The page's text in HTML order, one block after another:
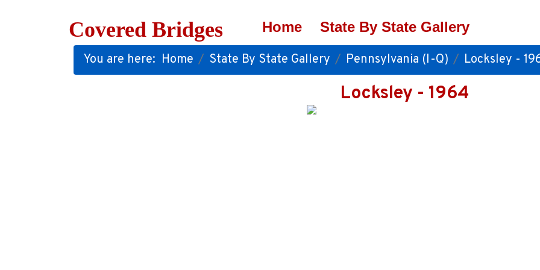
Covered Bridges Home State By State Gallery
You are here: Home State By State Gallery Pennsylvania (I-Q) Locksley -
Locksley - 1964